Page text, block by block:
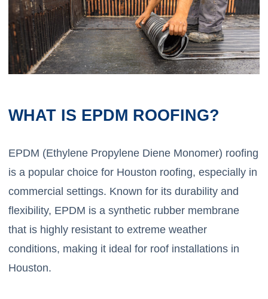
WHAT IS EPDM ROOFING?
EPDM (Ethylene Propylene Diene Monomer) roofing
is a popular choice for Houston roofing, especially in
commercial settings. Known for its durability and
flexibility, EPDM is a synthetic rubber membrane
that is highly resistant to extreme weather
conditions, making it ideal for roof installations in
Houston.